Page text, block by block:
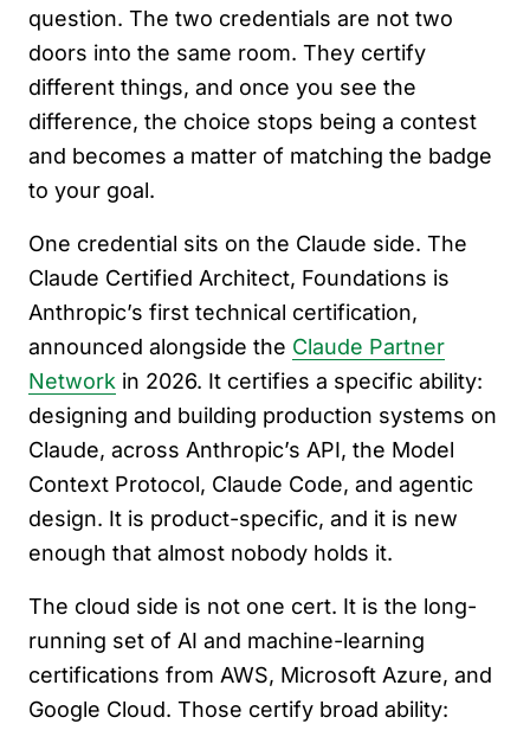
question. The two credentials are not two
doors into the same room. They certify
different things, and once you see the
difference, the choice stops being a contest
and becomes a matter of matching the badge
to your goal.
One credential sits on the Claude side. The
Claude Certified Architect, Foundations is
Anthropic’s first technical certification,
announced alongside the Claude Partner
Network in 2026. It certifies a specific ability:
designing and building production systems on
Claude, across Anthropic’s API, the Model
Context Protocol, Claude Code, and agentic
design. It is product-specific, and it is new
enough that almost nobody holds it.
The cloud side is not one cert. It is the long-
running set of AI and machine-learning
certifications from AWS, Microsoft Azure, and
Google Cloud. Those certify broad ability: